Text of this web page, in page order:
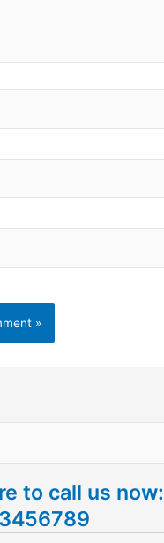
to call us now: